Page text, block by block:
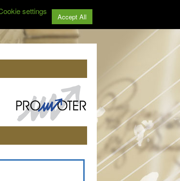
settings
Accept All